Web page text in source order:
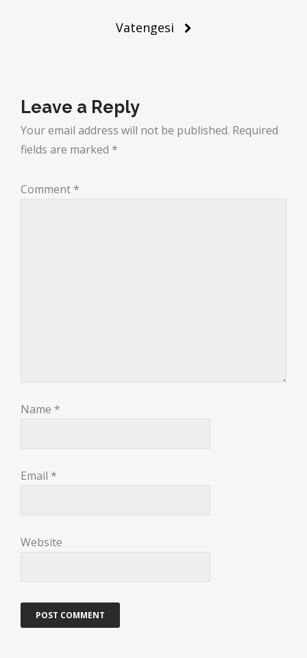
Vatengesi
Leave a Reply
Your email address will not be published. Required
fields are marked *
Comment *
Name *
Email *
Website